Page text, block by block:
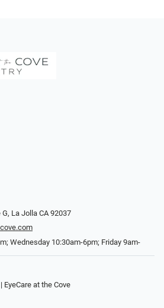
La Jolla CA 92037
Wednesday 10:30am-6pm; Friday 9am-
at the Cove